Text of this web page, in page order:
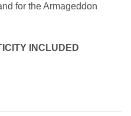
for the Armageddon
INCLUDED